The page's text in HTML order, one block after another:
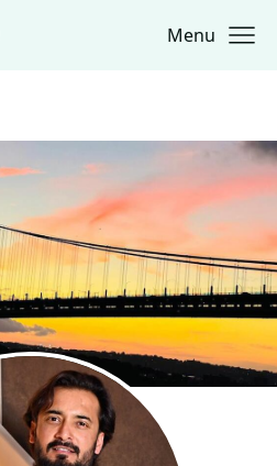
Menu